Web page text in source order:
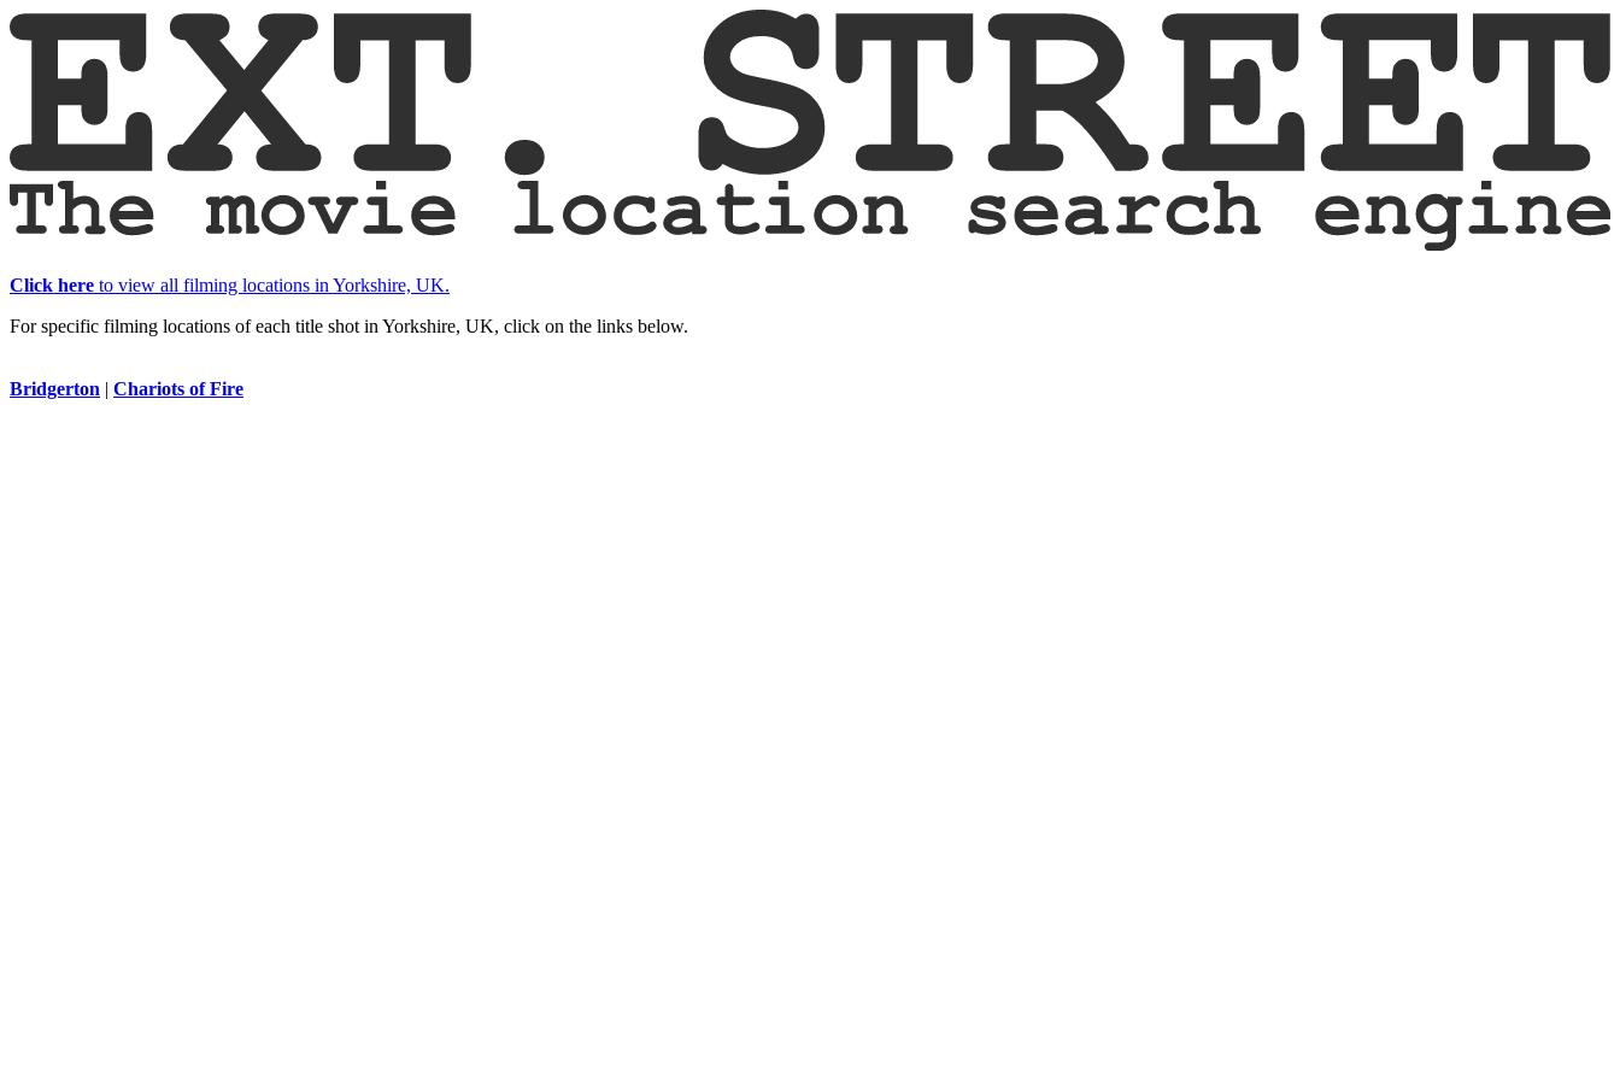
Click here to view all filming locations in Yorkshire, UK.
For specific filming locations of each title shot in Yorkshire, UK, click on the links below.
Bridgerton | Chariots of Fire